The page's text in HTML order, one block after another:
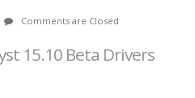
Comments are Closed
15.10 Beta Drivers